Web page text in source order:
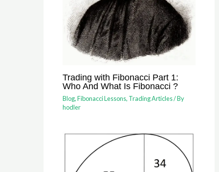
Trading with Fibonacci Part 1:
Who And What Is Fibonacci ?
Blog,Fibonacci Lessons, Trading Articles/ By
hodler